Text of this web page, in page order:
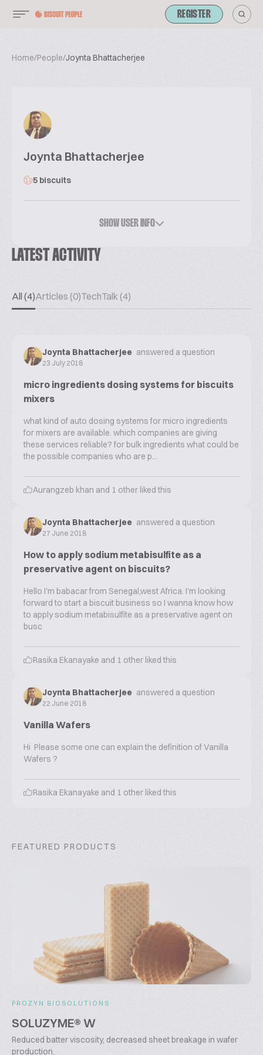
REGISTER
Home/People/Joynta Bhattacherjee
Joynta Bhattacherjee
5 biscuits
SHOW USER INFO
LATEST ACTIVITY
All (4)Articles (0)TechTalk (4)
Joynta Bhattacherjee answered a question
23 July 2018
micro ingredients dosing systems for biscuits
mixers
what kind of auto dosing systems for micro ingredients
for mixers are available. which companies are giving
these services reliable? for bulk ingredients what could be
the possible companies who are p...
Aurangzeb khan and 1 other liked this
Joynta Bhattacherjee answered a question
27 June 2018
How to apply sodium metabisulfite as a
preservative agent on biscuits?
Hello I'm babacar from Senegal,west Africa. I'm looking
forward to start a biscuit business so I wanna know how
to apply sodium metabisulfite as a preservative agent on
busc
Rasika Ekanayake and 1 other liked this
Joynta Bhattacherjee answered a question
22 June 2018
Vanilla Wafers
Hi Please some one can explain the definition of Vanilla
Wafers ?
Rasika Ekanayake and 1 other liked this
FEATURED PRODUCTS
PROZYN BIOSOLUTIONS
SOLUZYME® W
Reduced batter viscosity, decreased sheet breakage in wafer
production.